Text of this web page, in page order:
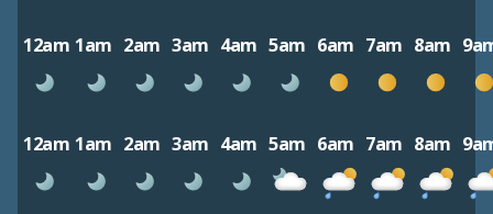
12am 1am 2am 3am 4am 5am 6am 7am 8am
12am 1am 2am 3am 4am 5am 6am 7am 8am